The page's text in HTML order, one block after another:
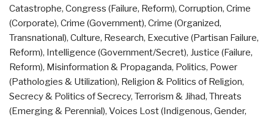
America
by
Robert
I.
Friedman”
Catastrophe, Congress (Failure, Reform), Corruption, Crime
(Corporate), Crime (Government), Crime (Organized,
Transnational), Culture, Research, Executive (Partisan Failure,
Reform), Intelligence (Government/Secret), Justice (Failure,
Reform), Misinformation & Propaganda, Politics, Power
(Pathologies & Utilization), Religion & Politics of Religion,
Secrecy & Politics of Secrecy, Terrorism & Jihad, Threats
(Emerging & Perennial), Voices Lost (Indigenous, Gender,